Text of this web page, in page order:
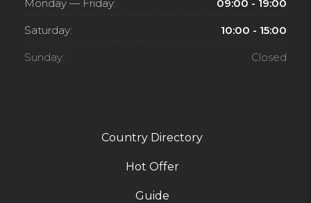
Country Directory
Hot Offer
Guide
Monday — Friday: 09:00 - 19:00
Saturday: 10:00 - 15:00
Sunday: Closed